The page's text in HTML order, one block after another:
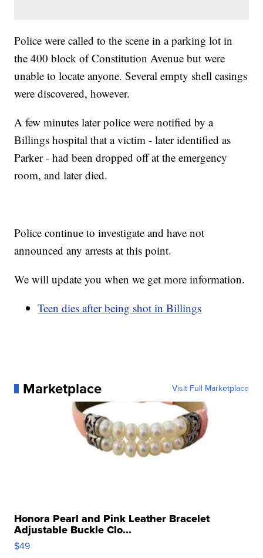
Police were called to the scene in a parking lot in
the 400 block of Constitution Avenue but were
unable to locate anyone. Several empty shell casings
were discovered, however.
A few minutes later police were notified by a
Billings hospital that a victim - later identified as
Parker - had been dropped off at the emergency
room, and later died.
Police continue to investigate and have not
announced any arrests at this point.
We will update you when we get more information.
Teen dies after being shot in Billings
Marketplace Visit Full Marketplace
Honora Pearl and Pink Leather Bracelet
Adjustable Buckle Clo...
$49